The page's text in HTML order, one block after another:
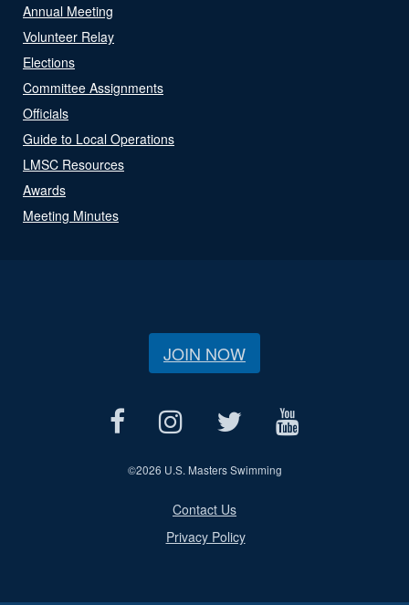
Annual Meeting
Volunteer Relay
Elections
Committee Assignments
Officials
Guide to Local Operations
LMSC Resources
Awards
Meeting Minutes
JOIN NOW
©2026 U.S. Masters Swimming
Contact Us
Privacy Policy